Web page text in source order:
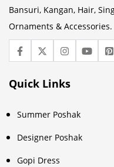
Bansuri, Kangan, Hair,
Ornaments & Accessories.
Quick Links
Summer Poshak
Designer Poshak
Gopi Dress